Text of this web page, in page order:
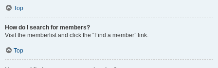
Top
How do I search for members?
Visit the memberlist and click the “Find a member” link.
Top